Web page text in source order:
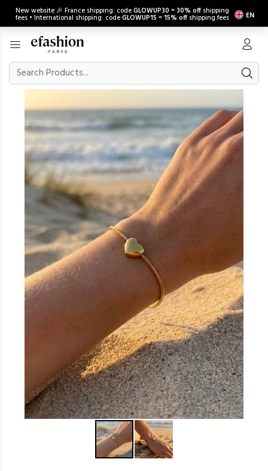
New website 🎉 France shipping: codeGLOWUP30 =30% off shipping
fees • International shipping: codeGLOWUP15 =15% off shipping fees EN